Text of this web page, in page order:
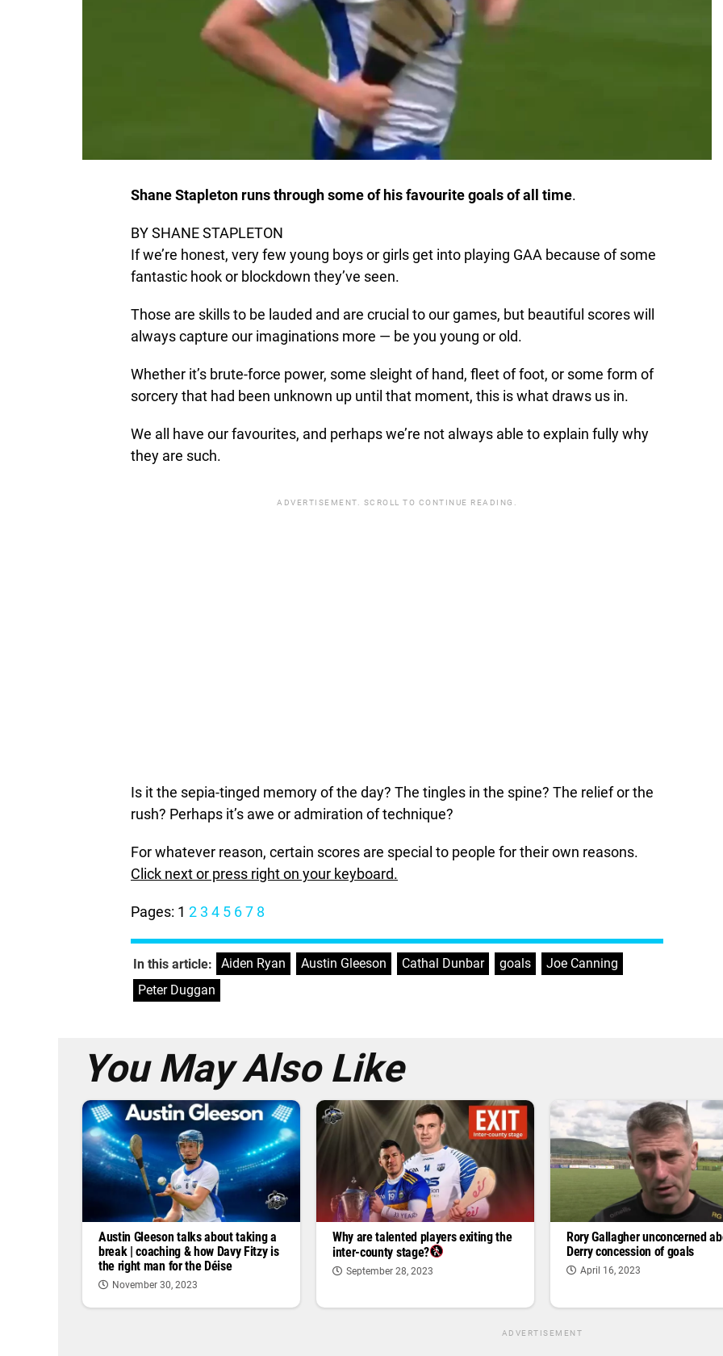
Shane Stapleton runs through some of his favourite goals of all time.
BY SHANE STAPLETON
If we’re honest, very few young boys or girls get into playing GAA because of some
fantastic hook or blockdown they’ve seen.
Those are skills to be lauded and are crucial to our games, but beautiful scores will
always capture our imaginations more — be you young or old.
Whether it’s brute-force power, some sleight of hand, fleet of foot, or some form of
sorcery that had been unknown up until that moment, this is what draws us in.
We all have our favourites, and perhaps we’re not always able to explain fully why
they are such.
ADVERTISEMENT. SCROLL TO CONTINUE READING.
Is it the sepia-tinged memory of the day? The tingles in the spine? The relief or the
rush? Perhaps it’s awe or admiration of technique?
For whatever reason, certain scores are special to people for their own reasons.
Click next or press right on your keyboard.
Pages: 1 2 3 4 5 67 8
In this article: Aiden Ryan Austin Gleeson Cathal Dunbar goals Joe Canning
Peter Duggan
You May Also Like
Austin Gleeson talks about taking a
break | coaching & how Davy Fitzy is
the right man for the Déise
November 30, 2023
Why are talented players exiting the
inter-county stage?
September 28, 2023
Rory Gallagher unconcerned
Derry concession of goals
April 16, 2023
ADVERTISEMENT